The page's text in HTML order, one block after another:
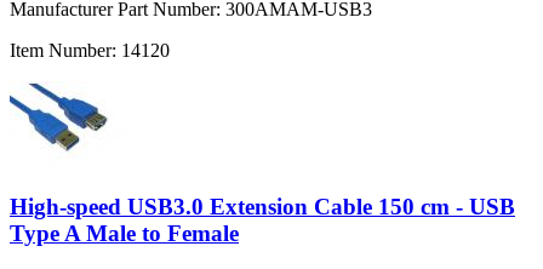
Manufacturer Part Number: 300AMAM-USB3
Item Number: 14120
High-speed USB3.0 Extension Cable 150 cm - USB
Type A Male to Female